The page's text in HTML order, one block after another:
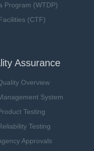
Program (WTDP)
(CTF)
Assurance
Overview
System
Testing
Testing
Approvals